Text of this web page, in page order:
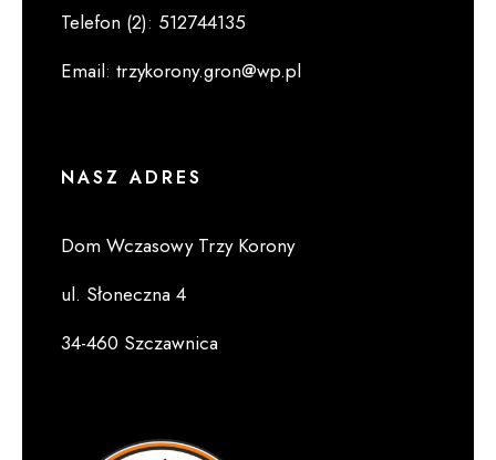
Telefon (2): 512744135
Email: trzykorony.gron@wp.pl
NASZ ADRES
Dom Wczasowy Trzy Korony
ul. Słoneczna 4
34-460 Szczawnica